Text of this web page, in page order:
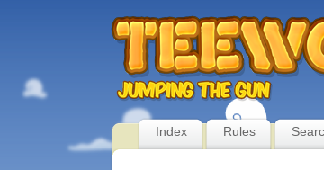
Index Rules